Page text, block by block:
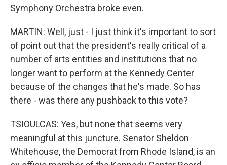
Symphony Orchestra broke even.
MARTIN: Well, just - I just think it's important to sort
of point out that the president's really critical of a
number of arts entities and institutions that no
longer want to perform at the Kennedy Center
because of the changes that he's made. So has
there - was there any pushback to this vote?
TSIOULCAS: Yes, but none that seems very
meaningful at this juncture. Senator Sheldon
Whitehouse, the Democrat from Rhode Island, is an